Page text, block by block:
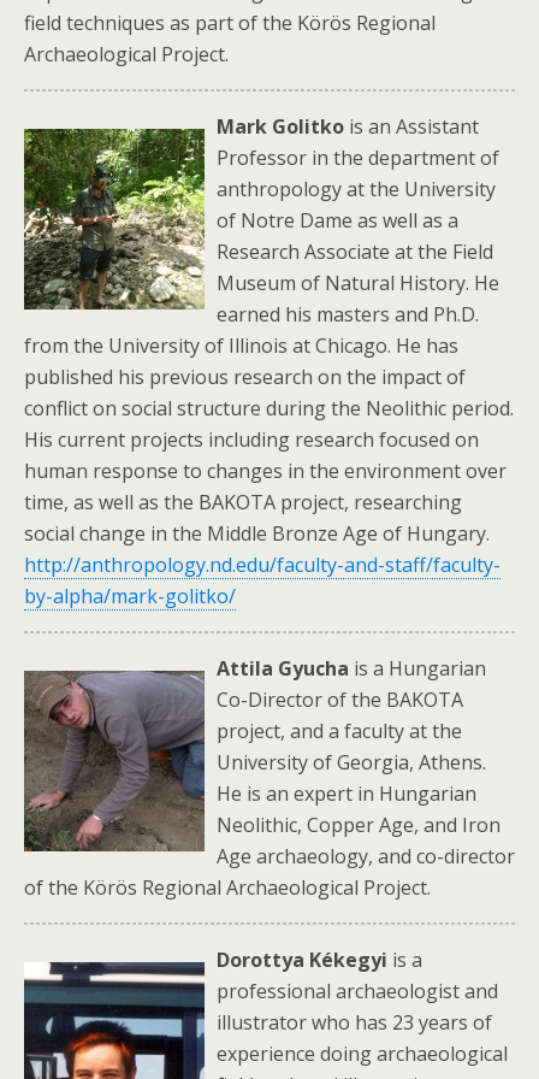
field techniques as part of the Körös Regional
Archaeological Project.
Mark Golitko is an Assistant
Professor in the department of
anthropology at the University
of Notre Dame as well as a
Research Associate at the Field
Museum of Natural History. He
earned his masters and Ph.D.
from the University of Illinois at Chicago. He has
published his previous research on the impact of
conflict on social structure during the Neolithic period.
His current projects including research focused on
human response to changes in the environment over
time, as well as the BAKOTA project, researching
social change in the Middle Bronze Age of Hungary.
http://anthropology.nd.edu/faculty-and-staff/faculty-
by-alpha/mark-golitko/
Attila Gyucha is a Hungarian
Co-Director of the BAKOTA
project, and a faculty at the
University of Georgia, Athens.
He is an expert in Hungarian
Neolithic, Copper Age, and Iron
Age archaeology, and co-director
of the Körös Regional Archaeological Project.
Dorottya Kékegyi is a
professional archaeologist and
illustrator who has 23 years of
experience doing archaeological